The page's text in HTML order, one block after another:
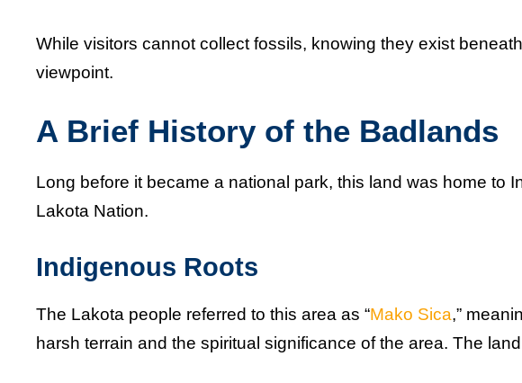
While visitors cannot collect fossils, knowing they exist
viewpoint.
A Brief History of the Badlands
Long before it became a national park, this land was home to
Lakota Nation.
Indigenous Roots
The Lakota people referred to this area as “Mako Sica,”
harsh terrain and the spiritual significance of the area. The